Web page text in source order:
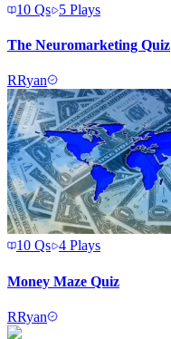
10 Qs 5 Plays
The Neuromarketing Quiz
RRyan
10 Qs 4 Plays
Money Maze Quiz
RRyan